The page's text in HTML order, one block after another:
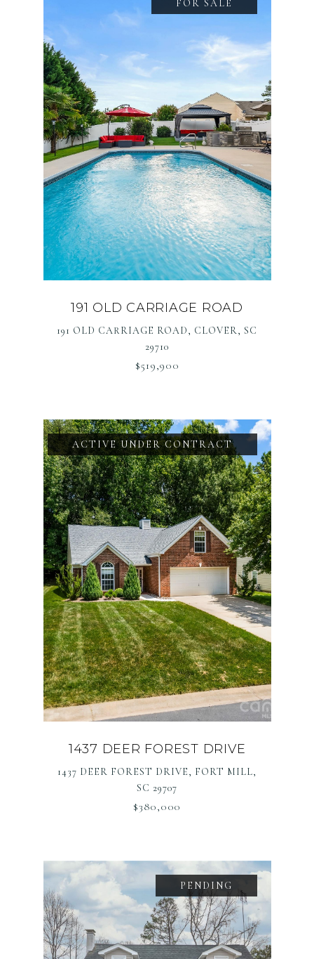
FOR SALE
191 OLD CARRIAGE ROAD
191 OLD CARRIAGE ROAD, CLOVER, SC
29710
$519,900
ACTIVE UNDER CONTRACT
1437 DEER FOREST DRIVE
1437 DEER FOREST DRIVE, FORT MILL,
SC 29707
$380,000
PENDING